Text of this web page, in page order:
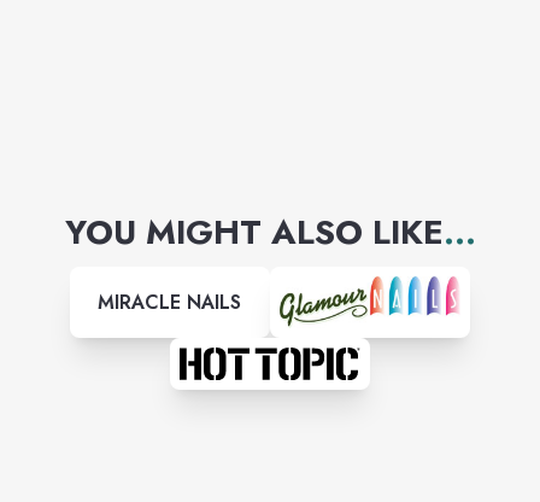
YOU MIGHT ALSO LIKE...
MIRACLE NAILS